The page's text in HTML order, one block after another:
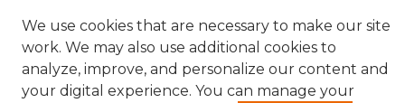
We use cookies that are necessary to make our site
work. We may also use additional cookies to
analyze, improve, and personalize our content and
your digital experience. You can manage your